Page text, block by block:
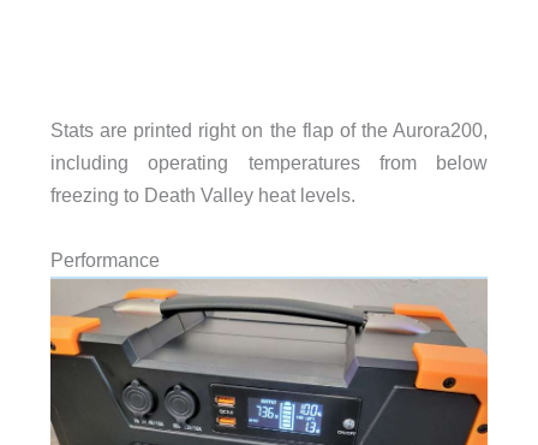
Stats are printed right on the flap of the Aurora200,
including operating temperatures from below
freezing to Death Valley heat levels.
Performance